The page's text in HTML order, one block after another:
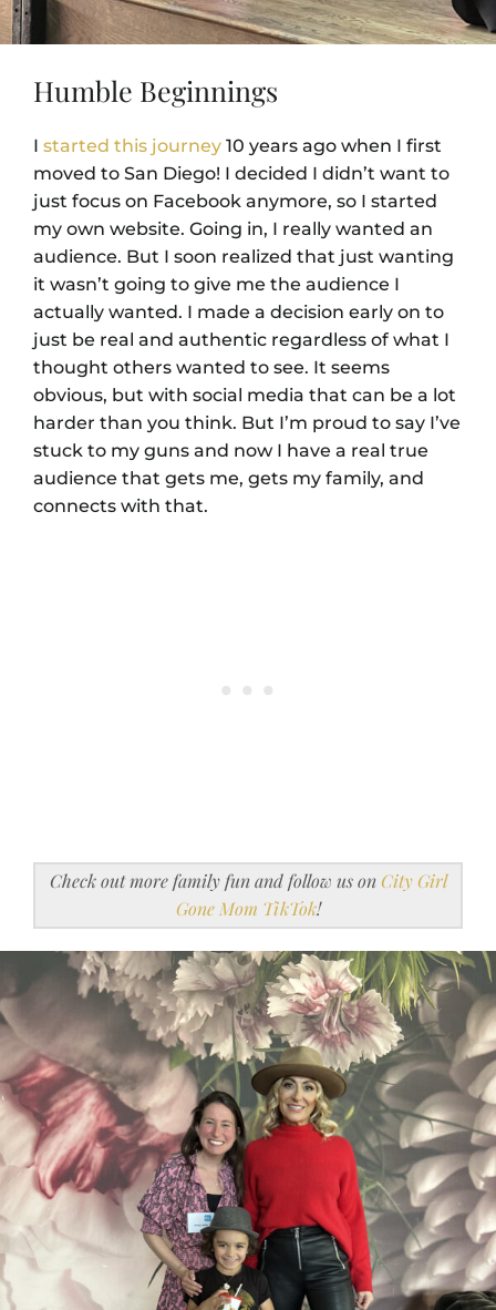
Humble Beginnings
I started this journey 10 years ago when I first
moved to San Diego! I decided I didn’t want to
just focus on Facebook anymore, so I started
my own website. Going in, I really wanted an
audience. But I soon realized that just wanting
it wasn’t going to give me the audience I
actually wanted. I made a decision early on to
just be real and authentic regardless of what I
thought others wanted to see. It seems
obvious, but with social media that can be a lot
harder than you think. But I’m proud to say I’ve
stuck to my guns and now I have a real true
audience that gets me, gets my family, and
connects with that.
Check out more family fun and follow us onCity Girl
Gone Mom TikTok!